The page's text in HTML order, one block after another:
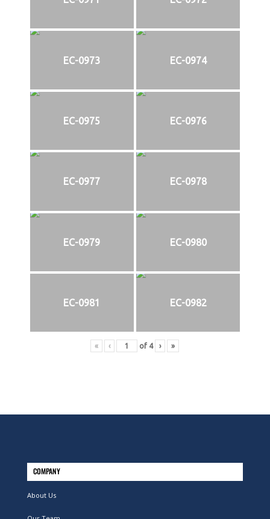
EC-0973 EC-0974
EC-0975 EC-0976
EC-0977 EC-0978
EC-0979 EC-0980
EC-0981 EC-0982
« ‹ of 4 › »
COMPANY
About Us